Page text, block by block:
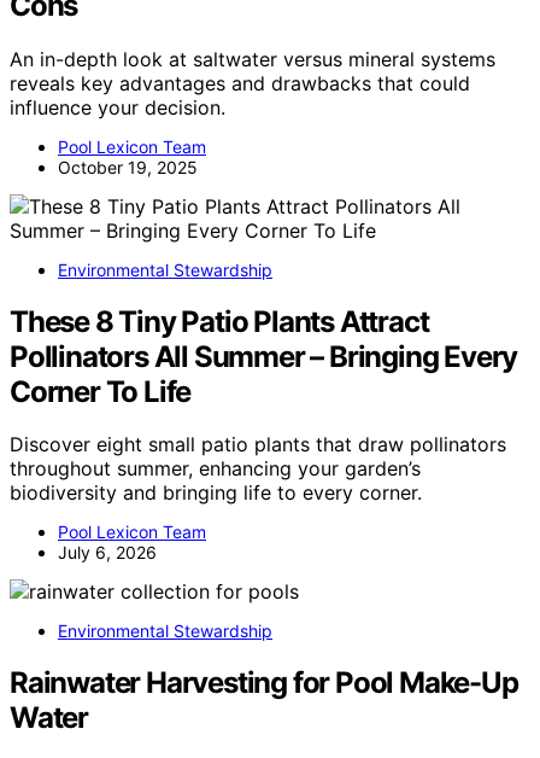
An in-depth look at saltwater versus mineral systems
reveals key advantages and drawbacks that could
influence your decision.
Pool Lexicon Team
October 19, 2025
Environmental Stewardship
These 8 Tiny Patio Plants Attract
Pollinators All Summer – Bringing Every
Corner To Life
Discover eight small patio plants that draw pollinators
throughout summer, enhancing your garden’s
biodiversity and bringing life to every corner.
Pool Lexicon Team
July 6, 2026
Environmental Stewardship
Rainwater Harvesting for Pool Make-Up
Water